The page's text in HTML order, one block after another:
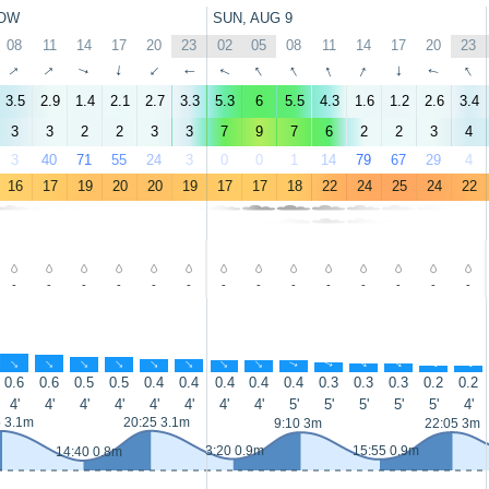
SUN, AUG 9
08 11 14 17 20 23 02 05 08 11 14 17 20 23
↑ ↑ ↑ ↑ ↑ ↑ ↑ ↑ ↑ ↑ ↑ ↑ ↑ ↑
3.5 2.9 1.4 2.1 2.7 3.3 5.3 6 5.5 4.3 1.6 1.2 2.6 3.4
3 3 2 2 3 3 7 9 7 6 2 2 3 4
3 40 71 55 24 3 0 0 1 14 79 67 29 4
16 17 19 20 20 19 17 17 18 22 24 25 24 22
- - - - - - - - - - - - - -
↑ ↑ ↑ ↑ ↑ ↑ ↑ ↑ ↑ ↑ ↑ ↑ ↑ ↑
0.6 0.6 0.5 0.5 0.4 0.4 0.4 0.4 0.4 0.3 0.3 0.3 0.2 0.2
4' 4' 4' 4' 4' 4' 4' 4' 5' 5' 5' 5' 5' 4'
3.1m
14:40 0.8m
20:25 3.1m
3:20 0.9m
9:10 3m
15:55 0.9m
22:05 3m